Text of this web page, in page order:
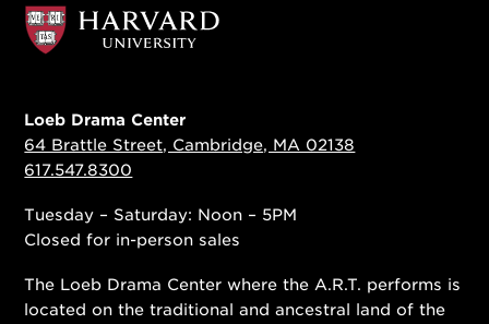
Loeb Drama Center
64 Brattle Street, Cambridge, MA 02138
617.547.8300
Tuesday – Saturday: Noon – 5PM
Closed for in-person sales
The Loeb Drama Center where the A.R.T. performs is
located on the traditional and ancestral land of the